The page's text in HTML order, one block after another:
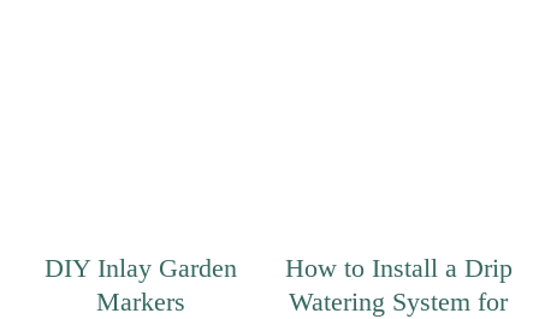
DIY Inlay Garden
Markers
How to Install a Drip
Watering System for